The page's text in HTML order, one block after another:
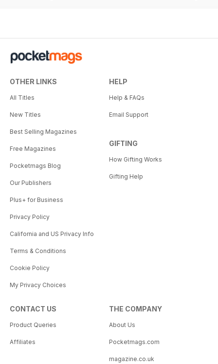
OTHER LINKS
All Titles
New Titles
Best Selling Magazines
Free Magazines
Pocketmags Blog
Our Publishers
Plus+ for Business
Privacy Policy
California and US Privacy Info
Terms & Conditions
Cookie Policy
My Privacy Choices
HELP
Help & FAQs
Email Support
GIFTING
How Gifting Works
Gifting Help
CONTACT US
Product Queries
Affiliates
THE COMPANY
About Us
Pocketmags.com
magazine.co.uk